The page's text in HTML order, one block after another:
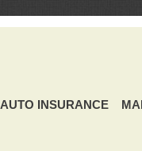
AUTO INSURANCE